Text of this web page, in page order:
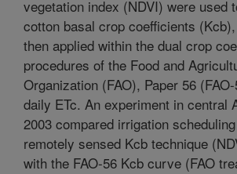
vegetation index (NDVI) were used
cotton basal crop coefficients
then applied within the dual crop
procedures of the Food and
Organization (FAO), Paper 56
daily ETc. An experiment in central
2003 compared irrigation
remotely sensed Kcb technique
with the FAO-56 Kcb curve (FAO